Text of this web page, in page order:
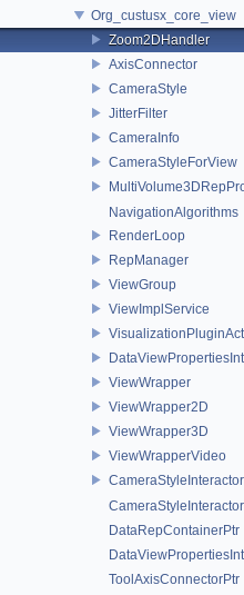
Org_custusx_core_view
Zoom2DHandler
AxisConnector
CameraStyle
JitterFilter
CameraInfo
CameraStyleForView
NavigationAlgorithms
RenderLoop
RepManager
ViewGroup
ViewImplService
ViewWrapper
ViewWrapper2D
ViewWrapper3D
ViewWrapperVideo
CameraStyleInteractor
DataRepContainerPtr
ToolAxisConnectorPtr